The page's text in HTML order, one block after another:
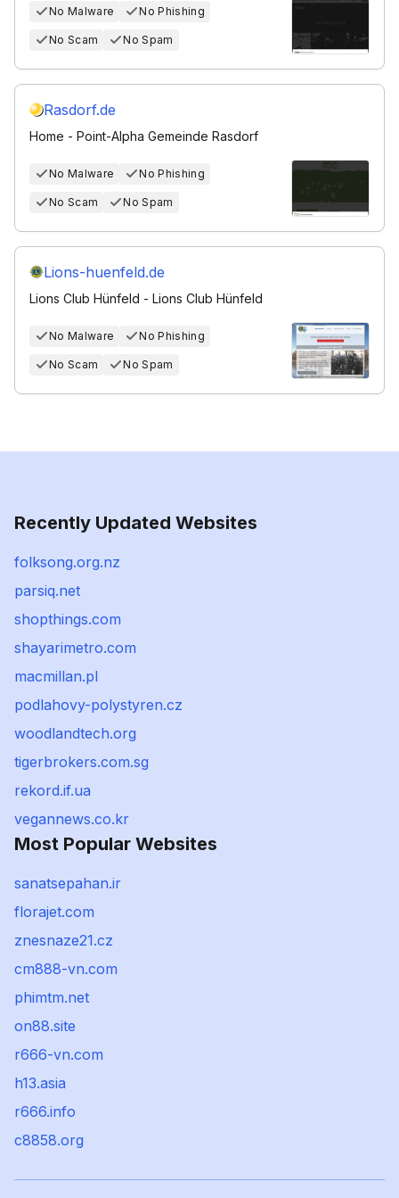
No Malware No Phishing
No Scam No Spam
Rasdorf.de
Home - Point-Alpha Gemeinde Rasdorf
No Malware No Phishing
No Scam No Spam
Lions-huenfeld.de
Lions Club Hünfeld - Lions Club Hünfeld
No Malware No Phishing
No Scam No Spam
Recently Updated Websites
folksong.org.nz
parsiq.net
shopthings.com
shayarimetro.com
macmillan.pl
podlahovy-polystyren.cz
woodlandtech.org
tigerbrokers.com.sg
rekord.if.ua
vegannews.co.kr
Most Popular Websites
sanatsepahan.ir
florajet.com
znesnaze21.cz
cm888-vn.com
phimtm.net
on88.site
r666-vn.com
h13.asia
r666.info
c8858.org